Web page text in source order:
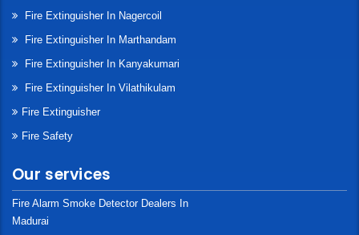
Fire Extinguisher In Nagercoil
Fire Extinguisher In Marthandam
Fire Extinguisher In Kanyakumari
Fire Extinguisher In Vilathikulam
Fire Extinguisher
Fire Safety
Our services
Fire Alarm Smoke Detector Dealers In
Madurai